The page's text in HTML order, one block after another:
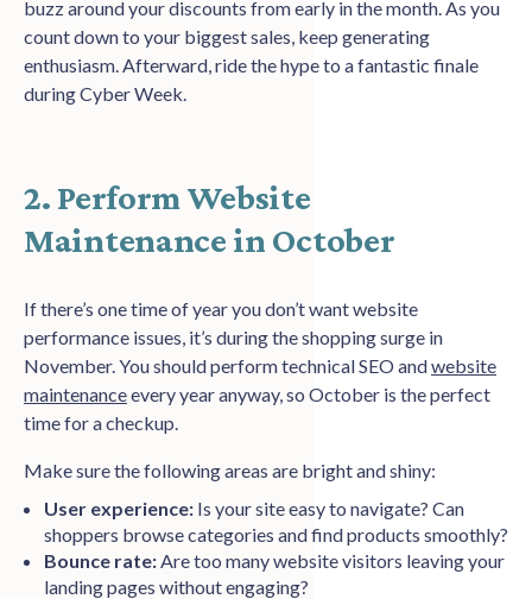
buzz around your discounts from early in the month. As you
count down to your biggest sales, keep generating
enthusiasm. Afterward, ride the hype to a fantastic finale
during Cyber Week.
2. Perform Website
Maintenance in October
If there’s one time of year you don’t want website
performance issues, it’s during the shopping surge in
November. You should perform technical SEO andwebsite
maintenanceevery year anyway, so October is the perfect
time for a checkup.
Make sure the following areas are bright and shiny:
User experience: Is your site easy to navigate? Can
shoppers browse categories and find products smoothly?
Bounce rate: Are too many website visitors leaving your
landing pages without engaging?